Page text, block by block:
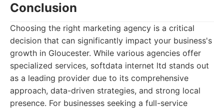
Conclusion
Choosing the right marketing agency is a critical
decision that can significantly impact your business's
growth in Gloucester. While various agencies offer
specialized services, softdata internet ltd stands out
as a leading provider due to its comprehensive
approach, data-driven strategies, and strong local
presence. For businesses seeking a full-service